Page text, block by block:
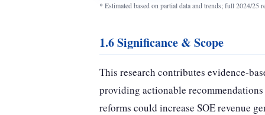
* Estimated based on partial data and trends; full 2024/
1.6 Significance & Scope
This research contributes evidence-
providing actionable
reforms could increase SOE revenue